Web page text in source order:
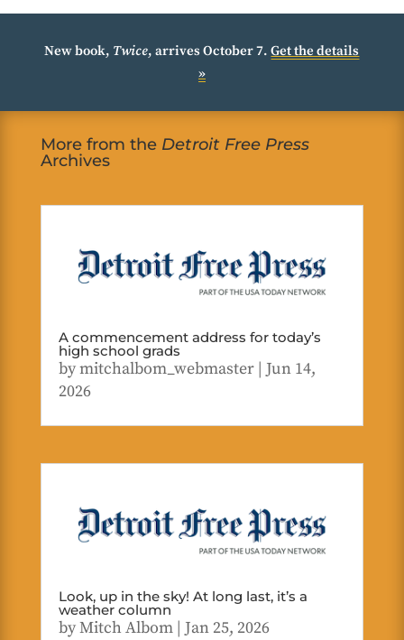
New book, Twice, arrives October 7.Get the details
»
More from the Detroit Free Press
Archives
A commencement address for today’s
high school grads
bymitchalbom_webmaster| Jun 14,
2026
Look, up in the sky! At long last, it’s a
weather column
byMitch Albom| Jan 25, 2026